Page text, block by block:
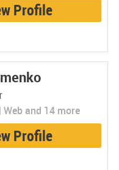
Profile
and 14 more
Profile